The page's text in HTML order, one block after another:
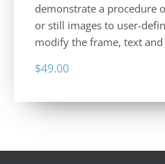
demonstrate a procedure
or still images to user-
modify the frame, text
$49.00